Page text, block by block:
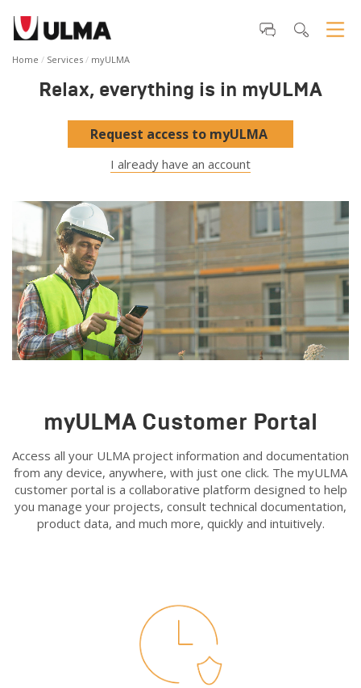
Home Services myULMA
Relax, everything is in myULMA
Request access to myULMA
I already have an account
myULMA Customer Portal
Access all your ULMA project information and documentation
from any device, anywhere, with just one click. The myULMA
customer portal is a collaborative platform designed to help
you manage your projects, consult technical documentation,
product data, and much more, quickly and intuitively.